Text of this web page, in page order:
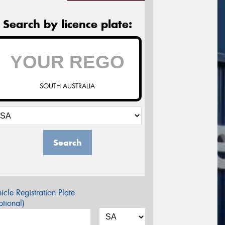
Search by licence plate:
SOUTH AUSTRALIA
Search
Registration Plate